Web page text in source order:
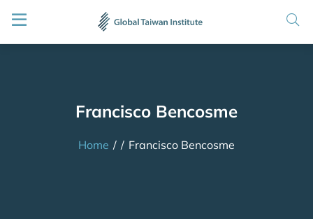
Francisco Bencosme
Home / / Francisco Bencosme